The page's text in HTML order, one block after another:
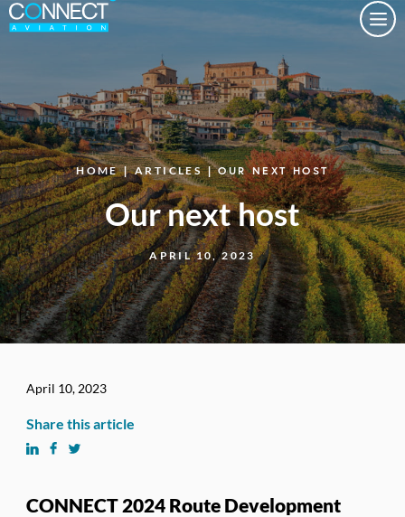
HOME|ARTICLES| OUR NEXT HOST
Our next host
APRIL 10, 2023
April 10, 2023
Share this article
CONNECT 2024 Route Development